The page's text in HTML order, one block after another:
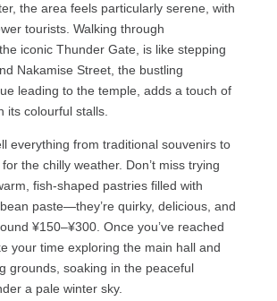
the area feels particularly serene, with
tourists. Walking through
iconic Thunder Gate, is like stepping
Nakamise Street, the bustling
leading to the temple, adds a touch of
its colourful stalls.
everything from traditional souvenirs to
the chilly weather. Don’t miss trying
fish-shaped pastries filled with
paste—they’re quirky, delicious, and
¥150–¥300. Once you’ve reached
your time exploring the main hall and
grounds, soaking in the peaceful
a pale winter sky.